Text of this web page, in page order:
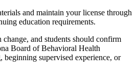
and maintain your license through
education requirements.
and students should confirm
Board of Behavioral Health
beginning supervised experience, or